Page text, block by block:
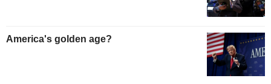
America's golden age?